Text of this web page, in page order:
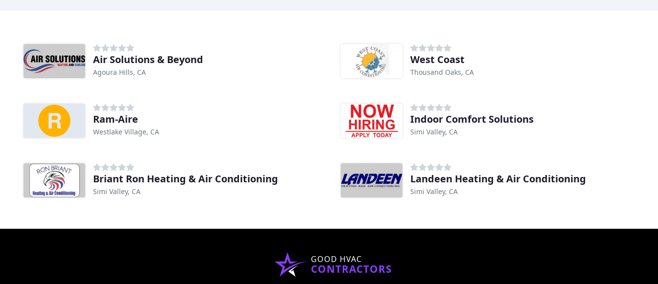
Air Solutions & Beyond
Agoura Hills, CA
West Coast
Thousand Oaks, CA
Ram-Aire
Westlake Village, CA
Indoor Comfort Solutions
Simi Valley, CA
Briant Ron Heating & Air Conditioning
Simi Valley, CA
Landeen Heating & Air Conditioning
Simi Valley, CA
GOOD HVAC
CONTRACTORS